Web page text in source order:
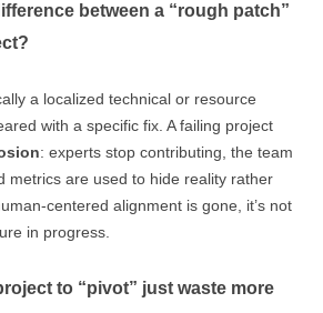
between a “rough patch”
a localized technical or resource
with a specific fix. A failing project
: experts stop contributing, the team
metrics are used to hide reality rather
centered alignment is gone, it’s not
in progress.
to “pivot” just waste more